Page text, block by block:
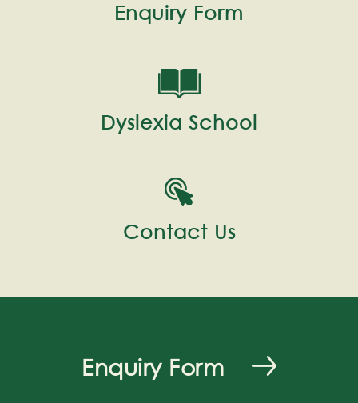
Enquiry Form
Dyslexia School
Contact Us
Enquiry Form